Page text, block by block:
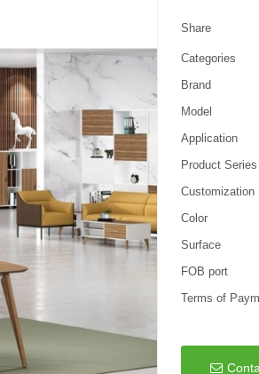
Share
Categories
Brand
Model
Application
Product Series
Customization
Color
Surface
FOB port
Terms of